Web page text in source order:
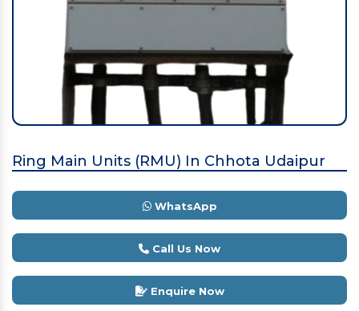
Ring Main Units (RMU) In Chhota Udaipur
WhatsApp
Call Us Now
Enquire Now